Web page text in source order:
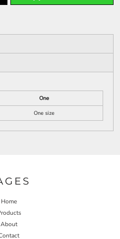
One
One size
Home
About